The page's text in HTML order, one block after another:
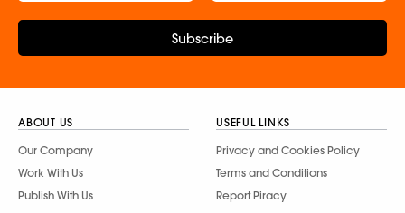
Subscribe
ABOUT US
Our Company
Work With Us
Publish With Us
USEFUL LINKS
Privacy and Cookies Policy
Terms and Conditions
Report Piracy